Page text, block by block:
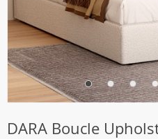
DARA Boucle